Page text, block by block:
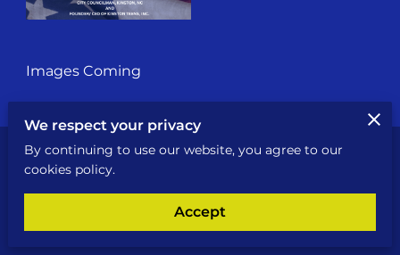
Images Coming
Send a Message
An email will be sent to the owner
We respect your privacy
By continuing to use our website, you agree to our
cookies policy.
Accept